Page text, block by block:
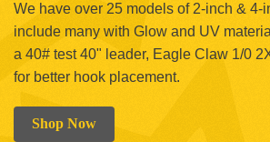
We have over 25 models of 2-inch & 4-
include many with Glow and UV
a 40# test 40" leader, Eagle Claw 1/0
for better hook placement.
Shop Now